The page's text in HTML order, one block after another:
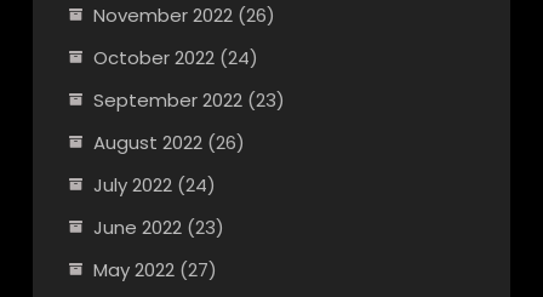
November 2022(26)
October 2022(24)
September 2022(23)
August 2022(26)
July 2022(24)
June 2022(23)
May 2022(27)